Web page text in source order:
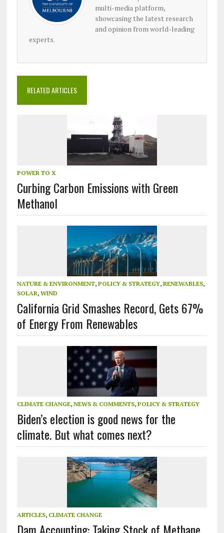
multi-media platform,
showcasing the latest research
and opinion from world-leading
experts.
RELATED ARTICLES
POWER TO X
Curbing Carbon Emissions with Green
Methanol
NATURE & ENVIRONMENT, POLICY & STRATEGY, RENEWABLES,
SOLAR, WIND
California Grid Smashes Record, Gets 67%
of Energy From Renewables
CLIMATE CHANGE, NEWS & COMMENTS, POLICY & STRATEGY
Biden’s election is good news for the
climate. But what comes next?
ARTICLES, CLIMATE CHANGE
Dam Accounting: Taking Stock of Methane